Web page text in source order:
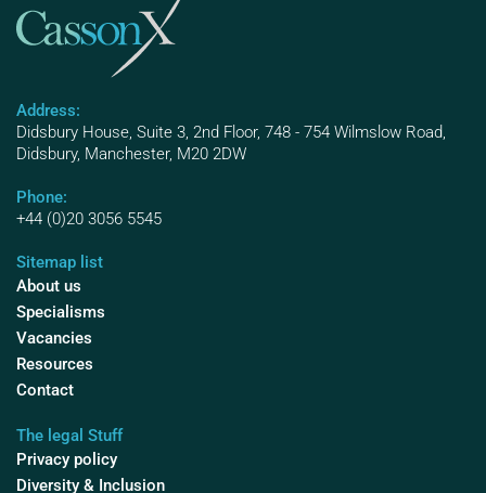
Address:
Didsbury House, Suite 3, 2nd Floor, 748 - 754 Wilmslow Road,
Didsbury, Manchester, M20 2DW
Phone:
+44 (0)20 3056 5545
Sitemap list
About us
Specialisms
Vacancies
Resources
Contact
The legal Stuff
Privacy policy
Diversity & Inclusion